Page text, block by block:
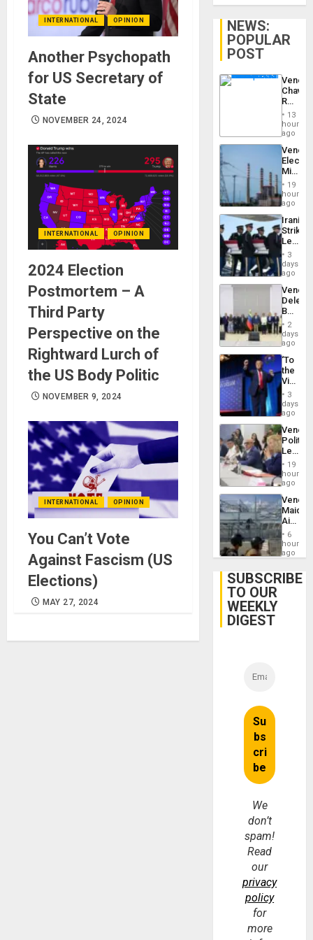
INTERNATIONAL OPINION
Another Psychopath
for US Secretary of
State
NOVEMBER 24, 2024
INTERNATIONAL OPINION
2024 Election
Postmortem – A
Third Party
Perspective on the
Rightward Lurch of
the US Body Politic
NOVEMBER 9, 2024
INTERNATIONAL OPINION
You Can’t Vote
Against Fascism (US
Elections)
MAY 27, 2024
NEWS:
POPULAR
POST
Reject
Claims
Against
Delcy
…
13
hours
ago
on
Efforts
After
June
24…
19
hours
ago
Iranian
Strikes
Leave
of
US
Troops
With
Lasting
Brain
Injuries
3
days
ago
Begin
New
Talks
on
Post-
2
days
ago
‘To
the
Victor
Belong
the
Spoils’:
Trump
Flaunts
US
of
3
days
ago
Call
for
and
19
hours
ago
Airport
After
24
6
hours
ago
SUBSCRIBE
TO OUR
WEEKLY
DIGEST
We
don’t
spam!
Read
our
privacy
policy
for
more